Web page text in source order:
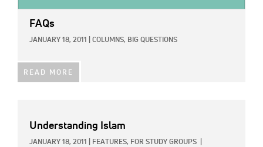
FAQs
JANUARY 18, 2011 COLUMNS, BIG QUESTIONS
READ MORE
Understanding Islam
JANUARY 18, 2011 FEATURES, FOR STUDY GROUPS